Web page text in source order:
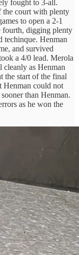
fought to 3-all.
the court with plenty
to open a 2-1
fourth, digging plenty
techinque. Henman
and survived
a 4/0 lead. Merola
cleanly as Henman
the start of the final
Henman could not
than Henman.
as he won the